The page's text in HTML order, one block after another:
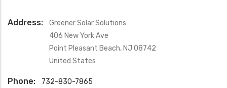
Address:
Greener Solar Solutions
406 New York Ave
Point Pleasant Beach, NJ 08742
United States
Phone: 732-830-7865